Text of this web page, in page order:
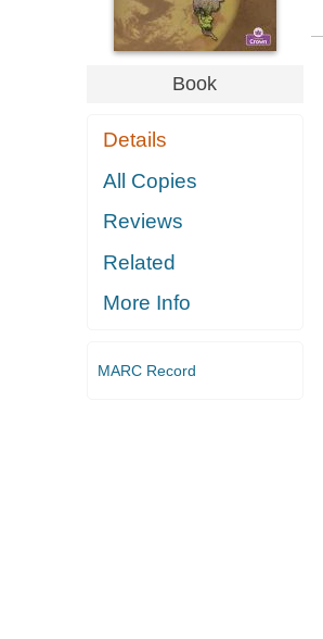
Book
Details
All Copies
Reviews
Related
More Info
MARC Record